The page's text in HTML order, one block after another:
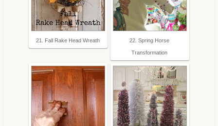
21. Fall Rake Head Wreath 22. Spring Horse
Transformation